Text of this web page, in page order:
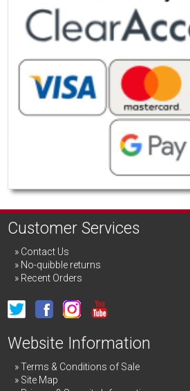
Customer Services
Contact Us
No-quibble returns
Recent Orders
Website Information
Terms & Conditions of Sale
Site Map